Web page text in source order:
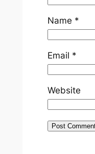
Name *
Email *
Website